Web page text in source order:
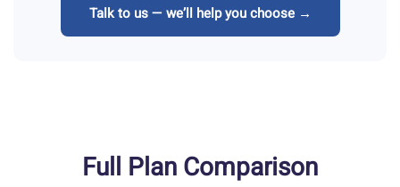
Talk to us — we’ll help you choose →
Full Plan Comparison